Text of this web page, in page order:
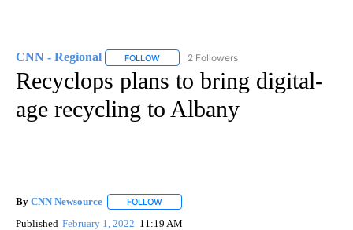
CNN - Regional FOLLOW FOLLOW "CNN - REGIONAL" TO RECEIVE
2 Followers
Recyclops plans to bring digital-
age recycling to Albany
By CNN Newsource FOLLOW
Published February 1, 2022 11:19 AM